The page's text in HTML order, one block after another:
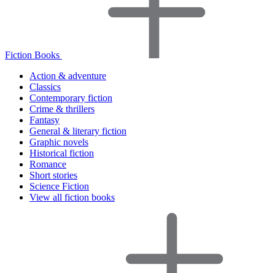
Fiction Books
Action & adventure
Classics
Contemporary fiction
Crime & thrillers
Fantasy
General & literary fiction
Graphic novels
Historical fiction
Romance
Short stories
Science Fiction
View all fiction books